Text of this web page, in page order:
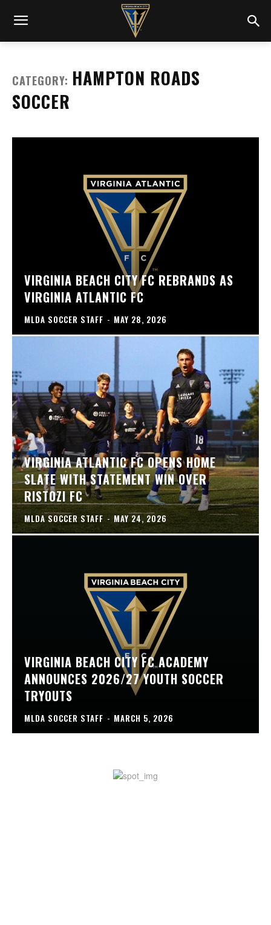
CATEGORY: HAMPTON ROADS
SOCCER
VIRGINIA BEACH CITY FC REBRANDS AS
VIRGINIA ATLANTIC FC
MLDA SOCCER STAFF - MAY 28, 2026
VIRGINIA ATLANTIC FC OPENS HOME
SLATE WITH STATEMENT WIN OVER
RISTOZI FC
MLDA SOCCER STAFF - MAY 24, 2026
VIRGINIA BEACH CITY FC ACADEMY
ANNOUNCES 2026/27 YOUTH SOCCER
TRYOUTS
MLDA SOCCER STAFF - MARCH 5, 2026